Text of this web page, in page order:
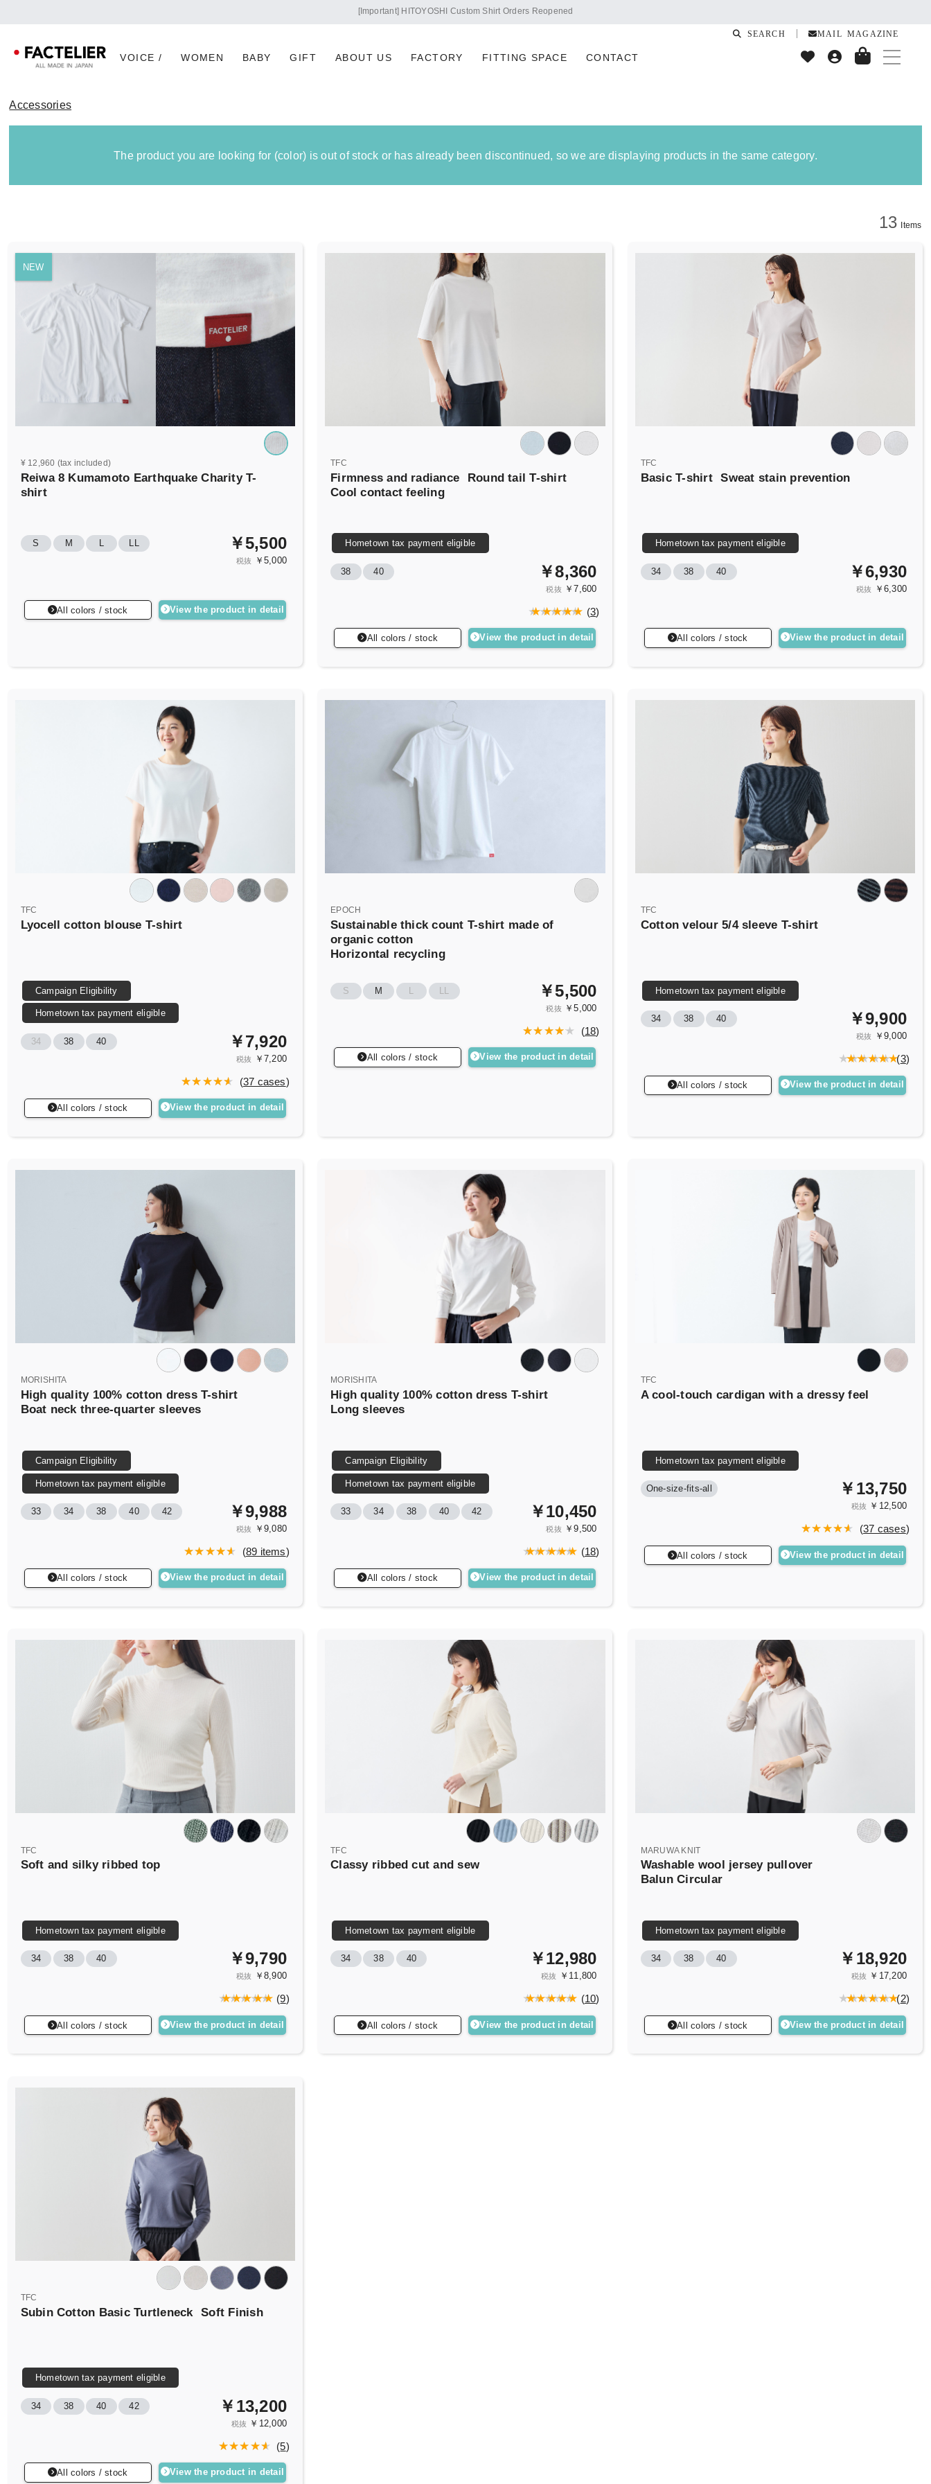
[Important] Regarding the impact on our company due to the 2026 Kumamoto Earthquake
VOICE / WOMEN BABY GIFT ABOUT US FACTORY FITTING SPACE CONTACT
SEARCH MAIL MAGAZINE
Accessories
The product you are looking for (color) is out of stock or has already been discontinued, so we are displaying products in the same category.
13 Items
NEW
¥ 12,960 (tax included)
Reiwa 8 Kumamoto Earthquake Charity T-
shirt
S M L LL ￥5,500
税抜 ￥5,000
All colors / stock View the product in detail
TFC
Firmness and radiance
Round tail T-shirt
Cool contact feeling
Hometown tax payment eligible
38 40 ￥8,360
税抜 ￥7,600
(3)
All colors / stock View the product in detail
TFC
Basic T-shirt Sweat stain prevention
Hometown tax payment eligible
34 38 40 ￥6,930
税抜 ￥6,300
All colors / stock View the product in detail
TFC
Lyocell cotton blouse T-shirt
Campaign Eligibility
Hometown tax payment eligible
34 38 40 ￥7,920
税抜 ￥7,200
(37 cases)
All colors / stock View the product in detail
EPOCH
Sustainable thick count T-shirt made of
organic cotton
Horizontal recycling
S M L LL ￥5,500
税抜 ￥5,000
(18)
All colors / stock View the product in detail
TFC
Cotton velour 5/4 sleeve T-shirt
Hometown tax payment eligible
34 38 40 ￥9,900
税抜 ￥9,000
(3)
All colors / stock View the product in detail
MORISHITA
High quality 100% cotton dress T-shirt
Boat neck three-quarter sleeves
Campaign Eligibility
Hometown tax payment eligible
33 34 38 40 42 ￥9,988
税抜 ￥9,080
(89 items)
All colors / stock View the product in detail
MORISHITA
High quality 100% cotton dress T-shirt
Long sleeves
Campaign Eligibility
Hometown tax payment eligible
33 34 38 40 42 ￥10,450
税抜 ￥9,500
(18)
All colors / stock View the product in detail
TFC
A cool-touch cardigan with a dressy feel
Hometown tax payment eligible
One-size-fits-all ￥13,750
税抜 ￥12,500
(37 cases)
All colors / stock View the product in detail
TFC
Soft and silky ribbed top
Hometown tax payment eligible
34 38 40 ￥9,790
税抜 ￥8,900
(9)
All colors / stock View the product in detail
TFC
Classy ribbed cut and sew
Hometown tax payment eligible
34 38 40 ￥12,980
税抜 ￥11,800
(10)
All colors / stock View the product in detail
MARUWA KNIT
Washable wool jersey pullover
Balun Circular
Hometown tax payment eligible
34 38 40 ￥18,920
税抜 ￥17,200
(2)
All colors / stock View the product in detail
TFC
Subin Cotton Basic Turtleneck Soft Finish
Hometown tax payment eligible
34 38 40 42 ￥13,200
税抜 ￥12,000
(5)
All colors / stock View the product in detail